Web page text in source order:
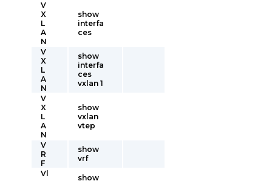
V
X
L
A
N
show
interfa
ces
V
X
L
A
N
show
interfa
ces
vxlan 1
V
X
L
A
N
show
vxlan
vtep
V
R
F
show
vrf
Vl
show